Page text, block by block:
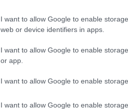
I want to allow Google to enable
web or device identifiers in apps.
I want to allow Google to enable
or app.
I want to allow Google to enable
I want to allow Google to enable
News
Costumul alb purtat de
„Saturday Night Fever”,